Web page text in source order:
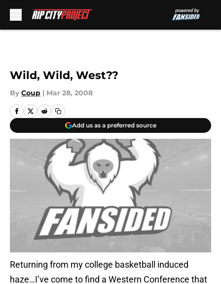
Wild, Wild, West??
By Coup | Mar 28, 2008
Add us as a preferred source
Returning from my college basketball induced
haze…I’ve come to find a Western Conference that